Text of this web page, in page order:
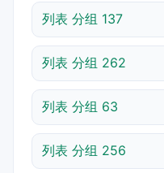
列表 分组 137
列表 分组 262
列表 分组 63
列表 分组 256